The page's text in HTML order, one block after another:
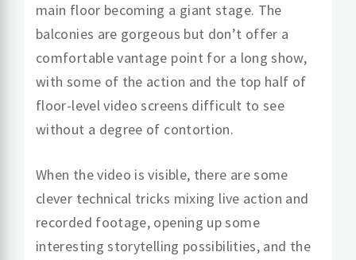
main floor becoming a giant stage. The
balconies are gorgeous but don’t offer a
comfortable vantage point for a long show,
with some of the action and the top half of
floor-level video screens difficult to see
without a degree of contortion.
When the video is visible, there are some
clever technical tricks mixing live action and
recorded footage, opening up some
interesting storytelling possibilities, and the